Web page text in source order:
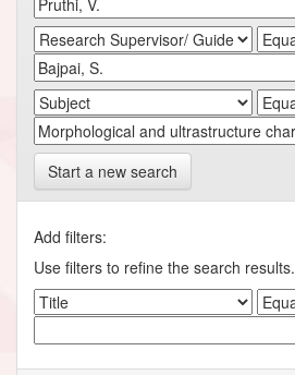
Start a new search
Add filters:
Use filters to refine the search results.